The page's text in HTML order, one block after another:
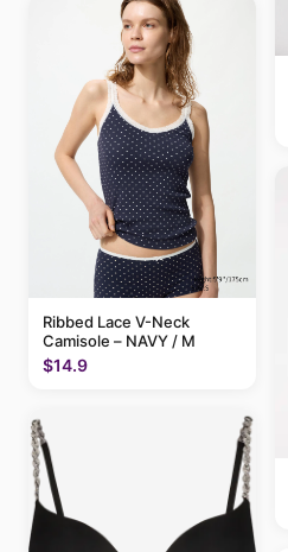
Ribbed Lace V-Neck
Camisole – NAVY / M
$14.9